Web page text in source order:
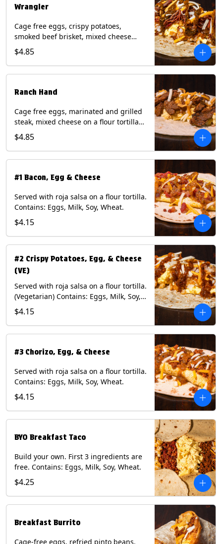
Wrangler
Cage free eggs, crispy potatoes,
smoked beef brisket, mixed cheese
with tomatillo salsa on a flour tortilla.
Contains: Eggs, Milk, Soy, Wheat.
$4.85
Ranch Hand
Cage free eggs, marinated and grilled
steak, mixed cheese on a flour tortilla
with a side of Diablo sauce. Contains:
Eggs, Milk, Soy, Wheat.
$4.85
#1 Bacon, Egg & Cheese
Served with roja salsa on a flour tortilla.
Contains: Eggs, Milk, Soy, Wheat.
$4.15
#2 Crispy Potatoes, Egg, & Cheese
(VE)
Served with roja salsa on a flour tortilla.
(Vegetarian) Contains: Eggs, Milk, Soy,
Wheat.
$4.15
#3 Chorizo, Egg, & Cheese
Served with roja salsa on a flour tortilla.
Contains: Eggs, Milk, Soy, Wheat.
$4.15
BYO Breakfast Taco
Build your own. First 3 ingredients are
free. Contains: Eggs, Milk, Soy, Wheat.
$4.25
Breakfast Burrito
Cage-free eggs, refried pinto beans,